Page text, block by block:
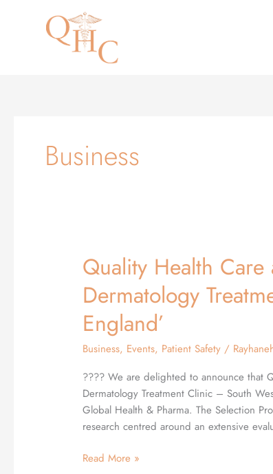
Business
Quality Health Care
Dermatology
England’
Business, Events, Patient Safety /
???? We are delighted to announce that
Dermatology Treatment Clinic – South
Global Health & Pharma. The Selection
research centred around an extensive
Quality
Health
Care
‘Most
Diverse
Dermatology
Treatment
Clinic
–
South
England’
Read More »